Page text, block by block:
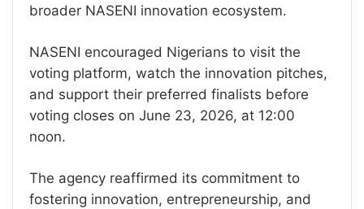
broader NASENI innovation ecosystem.
NASENI encouraged Nigerians to visit the
voting platform, watch the innovation pitches,
and support their preferred finalists before
voting closes on June 23, 2026, at 12:00
noon.
The agency reaffirmed its commitment to
fostering innovation, entrepreneurship, and